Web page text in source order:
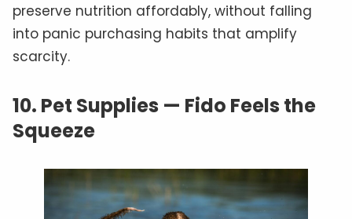
preserve nutrition affordably, without falling
into panic purchasing habits that amplify
scarcity.
10. Pet Supplies — Fido Feels the
Squeeze